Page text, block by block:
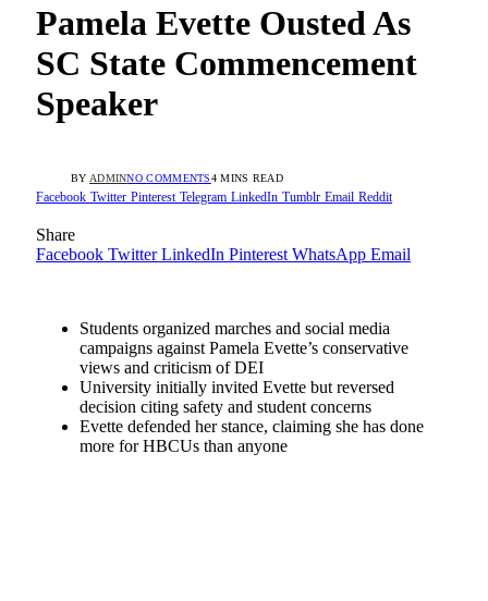
Pamela Evette Ousted As
SC State Commencement
Speaker
BY ADMINNO COMMENTS4 MINS READ
Facebook Twitter Pinterest Telegram LinkedIn Tumblr Email Reddit
Share
Facebook Twitter LinkedIn Pinterest WhatsApp Email
Students organized marches and social media
campaigns against Pamela Evette’s conservative
views and criticism of DEI
University initially invited Evette but reversed
decision citing safety and student concerns
Evette defended her stance, claiming she has done
more for HBCUs than anyone